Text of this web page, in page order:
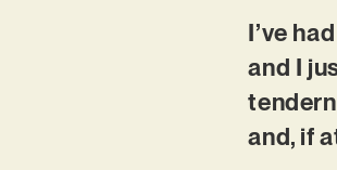
I’ve
and I
and, if